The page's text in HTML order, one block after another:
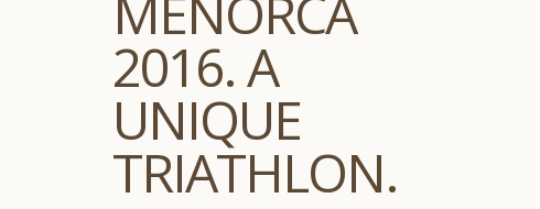
2016. A
UNIQUE
TRIATHLON.